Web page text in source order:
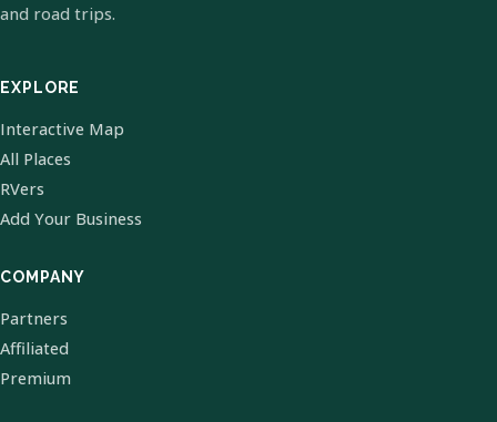
and road trips.
EXPLORE
Interactive Map
All Places
RVers
Add Your Business
COMPANY
Partners
Affiliated
Premium